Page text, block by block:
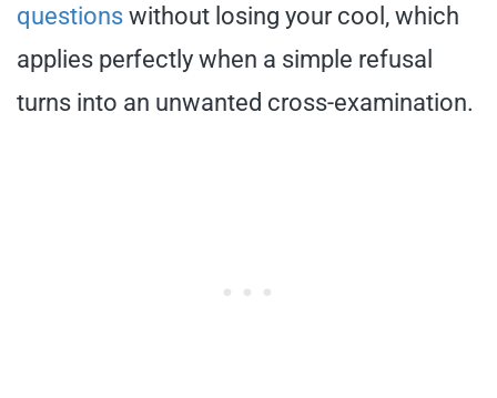
questions without losing your cool, which
applies perfectly when a simple refusal
turns into an unwanted cross-examination.